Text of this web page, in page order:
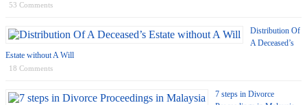
53 Comments
Distribution Of
A Deceased’s
Estate without A Will
18 Comments
7 steps in Divorce